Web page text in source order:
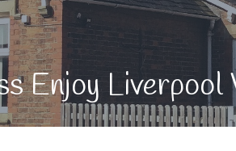
Enjoy Liverpool